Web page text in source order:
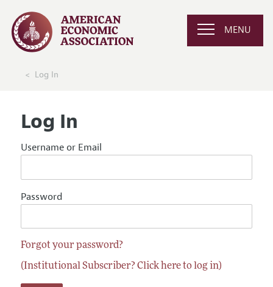
MENU
Log In
Log In
Username or Email
Password
Forgot your password?
(Institutional Subscriber? Click here to log in)